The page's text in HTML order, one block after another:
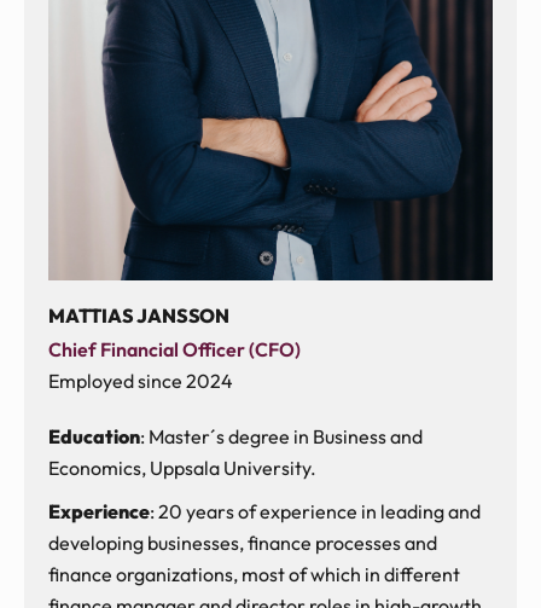
MATTIAS JANSSON
Chief Financial Officer (CFO)
Employed since 2024
Education: Master´s degree in Business and
Economics, Uppsala University.
Experience: 20 years of experience in leading and
developing businesses, finance processes and
finance organizations, most of which in different